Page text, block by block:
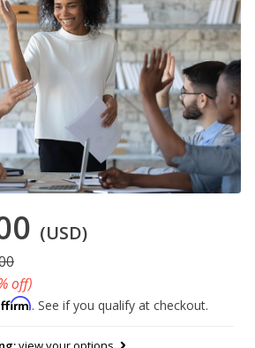
(USD)
off)
. See if you qualify at checkout.